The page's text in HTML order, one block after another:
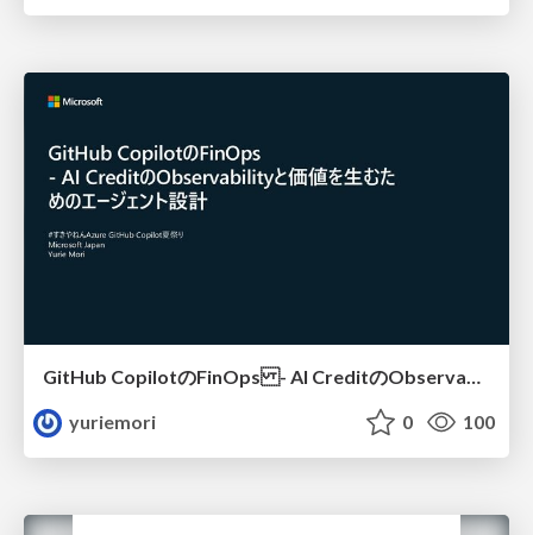
GitHub CopilotのFinOps - AI CreditのObservabilityと価値を生むためのエージェント設計
yuriemori
0 100